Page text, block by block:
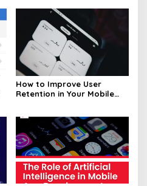
How to Improve User
Retention in Your Mobile